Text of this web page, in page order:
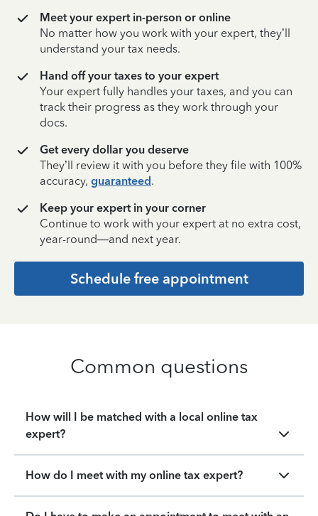
Meet your expert in-person or online
No matter how you work with your expert, they’ll
understand your tax needs.
Hand off your taxes to your expert
Your expert fully handles your taxes, and you can
track their progress as they work through your
docs.
Get every dollar you deserve
They’ll review it with you before they file with 100%
accuracy, guaranteed.
Keep your expert in your corner
Continue to work with your expert at no extra cost,
year-round—and next year.
Schedule free appointment
Common questions
How will I be matched with a local online tax
expert?
How do I meet with my online tax expert?